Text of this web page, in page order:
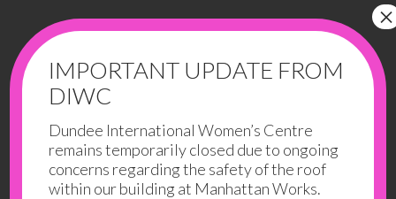
IMPORTANT UPDATE FROM
DIWC
Dundee International Women’s Centre
remains temporarily closed due to ongoing
concerns regarding the safety of the roof
within our building at Manhattan Works.
×